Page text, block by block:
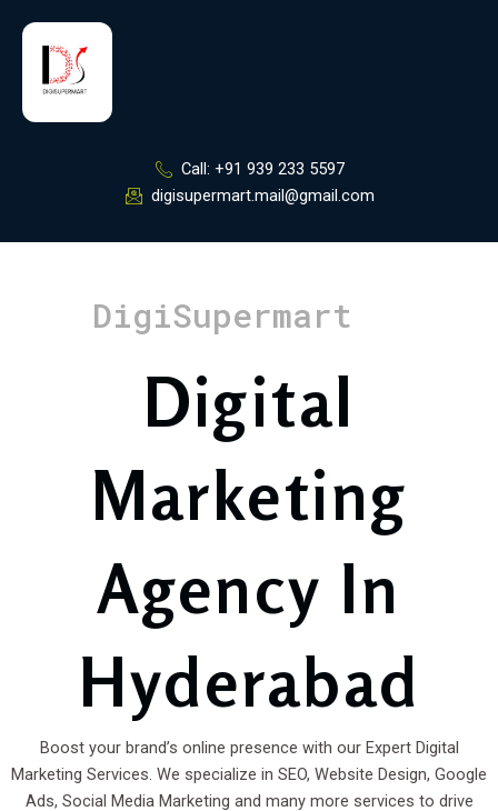
Call: +91 939 233 5597
digisupermart.mail@gmail.com
DigiSupermart
Digital
Marketing
Agency In
Hyderabad
Boost your brand’s online presence with our Expert Digital
Marketing Services. We specialize in SEO, Website Design, Google
Ads, Social Media Marketing and many more services to drive